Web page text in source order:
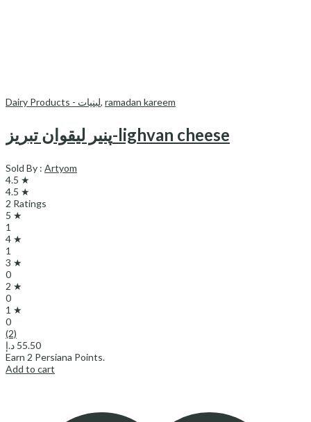
Dairy Products - لبنیات, ramadan kareem
پنیر لیقوان تبریز-lighvan cheese
Sold By : Artyom
4.5 ★
4.5 ★
2 Ratings
5 ★
1
4 ★
1
3 ★
0
2 ★
0
1 ★
0
(2)
55.50 د.إ
Earn 2 Persiana Points.
Add to cart